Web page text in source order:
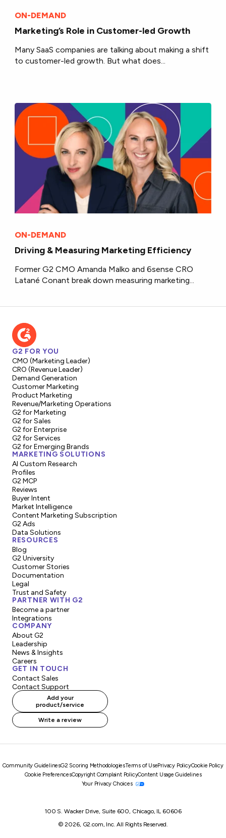
ON-DEMAND
Marketing’s Role in Customer-led Growth
Many SaaS companies are talking about making a shift
to customer-led growth. But what does...
ON-DEMAND
Driving & Measuring Marketing Efficiency
Former G2 CMO Amanda Malko and 6sense CRO
Latané Conant break down measuring marketing...
G2 FOR YOU
CMO (Marketing Leader)
CRO (Revenue Leader)
Demand Generation
Customer Marketing
Product Marketing
Revenue/Marketing Operations
G2 for Marketing
G2 for Sales
G2 for Enterprise
G2 for Services
G2 for Emerging Brands
MARKETING SOLUTIONS
AI Custom Research
Profiles
G2 MCP
Reviews
Buyer Intent
Market Intelligence
Content Marketing Subscription
G2 Ads
Data Solutions
RESOURCES
Blog
G2 University
Customer Stories
Documentation
Legal
Trust and Safety
PARTNER WITH G2
Become a partner
Integrations
COMPANY
About G2
Leadership
News & Insights
Careers
GET IN TOUCH
Contact Sales
Contact Support
Add your
product/service
Write a review
Community GuidelinesG2 Scoring MethodologiesTerms of UsePrivacy PolicyCookie Policy
Cookie PreferencesCopyright Complaint PolicyContent Usage Guidelines
Your Privacy Choices
100 S. Wacker Drive, Suite 600, Chicago, IL 60606
© 2026, G2.com, Inc. All Rights Reserved.